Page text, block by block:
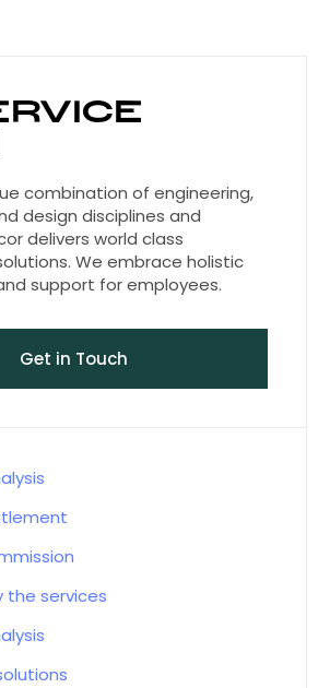
combination of engineering,
design disciplines and
delivers world class
We embrace holistic
support for employees.
Get in Touch
the services